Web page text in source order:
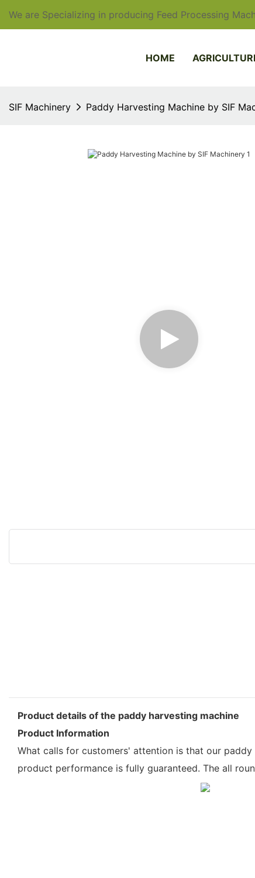
We are Specializing in producing Feed Processing
HOME
SIF Machinery Paddy Harvesting Machine by SIF
Product details of the paddy harvesting machine
Product Information
What calls for customers' attention is that our
product performance is fully guaranteed. The all